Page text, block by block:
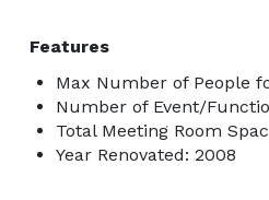
Features
Max Number of People
Number of Event/
Total Meeting Room
Year Renovated: 2008